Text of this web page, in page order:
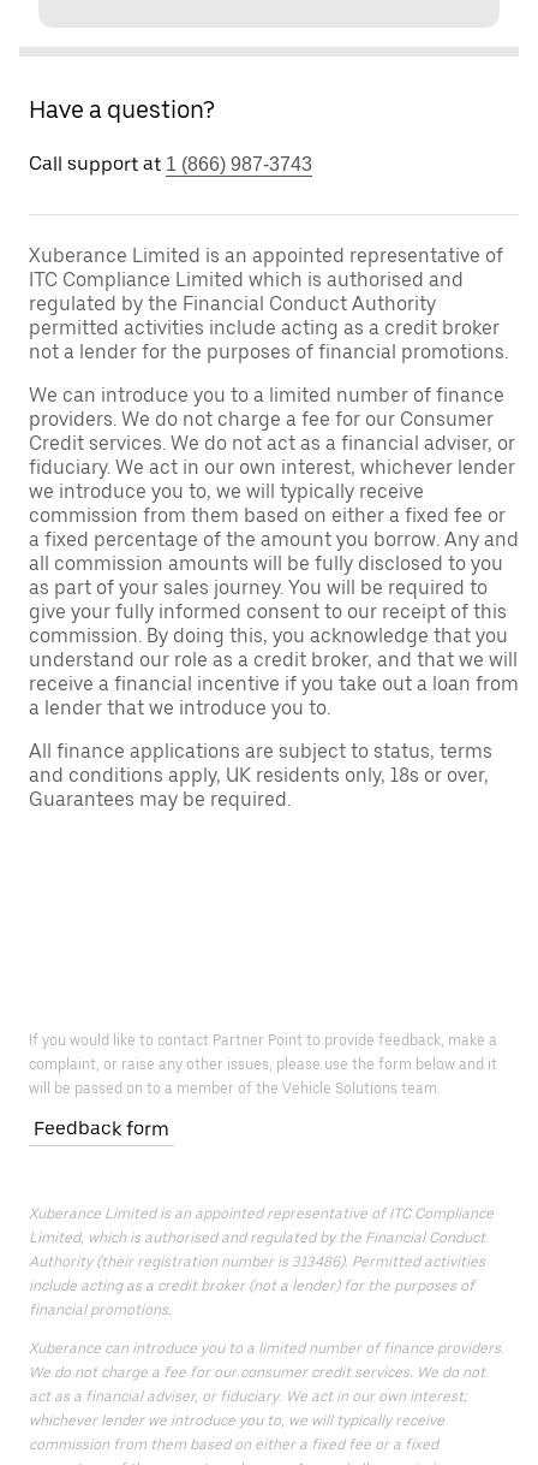
Have a question?
Call support at 1 (866) 987-3743
Xuberance Limited is an appointed representative of
ITC Compliance Limited which is authorised and
regulated by the Financial Conduct Authority
permitted activities include acting as a credit broker
not a lender for the purposes of financial promotions.
We can introduce you to a limited number of finance
providers. We do not charge a fee for our Consumer
Credit services. We do not act as a financial adviser, or
fiduciary. We act in our own interest, whichever lender
we introduce you to, we will typically receive
commission from them based on either a fixed fee or
a fixed percentage of the amount you borrow. Any and
all commission amounts will be fully disclosed to you
as part of your sales journey. You will be required to
give your fully informed consent to our receipt of this
commission. By doing this, you acknowledge that you
understand our role as a credit broker, and that we will
receive a financial incentive if you take out a loan from
a lender that we introduce you to.
All finance applications are subject to status, terms
and conditions apply, UK residents only, 18s or over,
Guarantees may be required.
If you would like to contact Partner Point to provide feedback, make a
complaint, or raise any other issues, please use the form below and it
will be passed on to a member of the Vehicle Solutions team.
Feedback form
Xuberance Limited is an appointed representative of ITC Compliance
Limited, which is authorised and regulated by the Financial Conduct
Authority (their registration number is 313486). Permitted activities
include acting as a credit broker (not a lender) for the purposes of
financial promotions.
Xuberance can introduce you to a limited number of finance providers.
We do not charge a fee for our consumer credit services. We do not
act as a financial adviser, or fiduciary. We act in our own interest;
whichever lender we introduce you to, we will typically receive
commission from them based on either a fixed fee or a fixed